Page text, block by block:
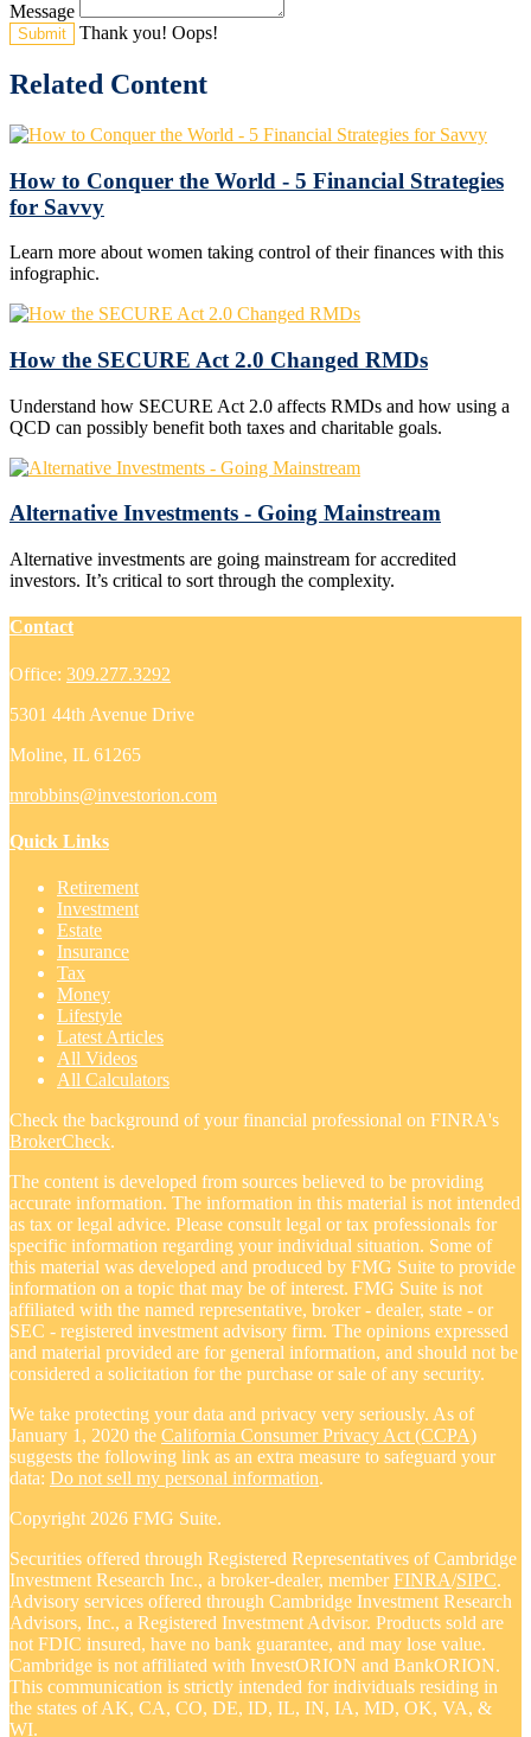
Message
Thank you! Oops!
Related Content
How to Conquer the World - 5 Financial Strategies
for Savvy
Learn more about women taking control of their finances with this
infographic.
How the SECURE Act 2.0 Changed RMDs
Understand how SECURE Act 2.0 affects RMDs and how using a
QCD can possibly benefit both taxes and charitable goals.
Alternative Investments - Going Mainstream
Alternative investments are going mainstream for accredited
investors. It’s critical to sort through the complexity.
Contact
Office: 309.277.3292
5301 44th Avenue Drive
Moline, IL 61265
mrobbins@investorion.com
Quick Links
Retirement
Investment
Estate
Insurance
Tax
Money
Lifestyle
Latest Articles
All Videos
All Calculators
Check the background of your financial professional on FINRA's
BrokerCheck.
The content is developed from sources believed to be providing
accurate information. The information in this material is not intended
as tax or legal advice. Please consult legal or tax professionals for
specific information regarding your individual situation. Some of
this material was developed and produced by FMG Suite to provide
information on a topic that may be of interest. FMG Suite is not
affiliated with the named representative, broker - dealer, state - or
SEC - registered investment advisory firm. The opinions expressed
and material provided are for general information, and should not be
considered a solicitation for the purchase or sale of any security.
We take protecting your data and privacy very seriously. As of
January 1, 2020 the California Consumer Privacy Act (CCPA)
suggests the following link as an extra measure to safeguard your
data: Do not sell my personal information.
Copyright 2026 FMG Suite.
Securities offered through Registered Representatives of Cambridge
Investment Research Inc., a broker-dealer, memberFINRA/SIPC.
Advisory services offered through Cambridge Investment Research
Advisors, Inc., a Registered Investment Advisor. Products sold are
not FDIC insured, have no bank guarantee, and may lose value.
Cambridge is not affiliated with InvestORION and BankORION.
This communication is strictly intended for individuals residing in
the states of AK, CA, CO, DE, ID, IL, IN, IA, MD, OK, VA, &
WI.